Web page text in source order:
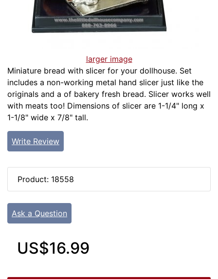
larger image
Miniature bread with slicer for your dollhouse. Set
includes a non-working metal hand slicer just like the
originals and a of bakery fresh bread. Slicer works well
with meats too! Dimensions of slicer are 1-1/4" long x
1-1/8" wide x 7/8" tall.
Write Review
Product: 18558
Ask a Question
US$16.99